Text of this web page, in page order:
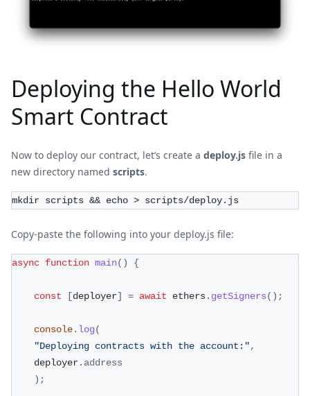
Deploying the Hello World
Smart Contract
Now to deploy our contract, let’s create a deploy.js file in a
new directory named scripts.
mkdir scripts && echo > scripts/deploy.js
Copy-paste the following into your deploy.js file:
async function main( ) {
const [deployer] = await ethers. getSigners( ) ;
console. log(
"Deploying contracts with the account:",
	deployer
. address
) ;